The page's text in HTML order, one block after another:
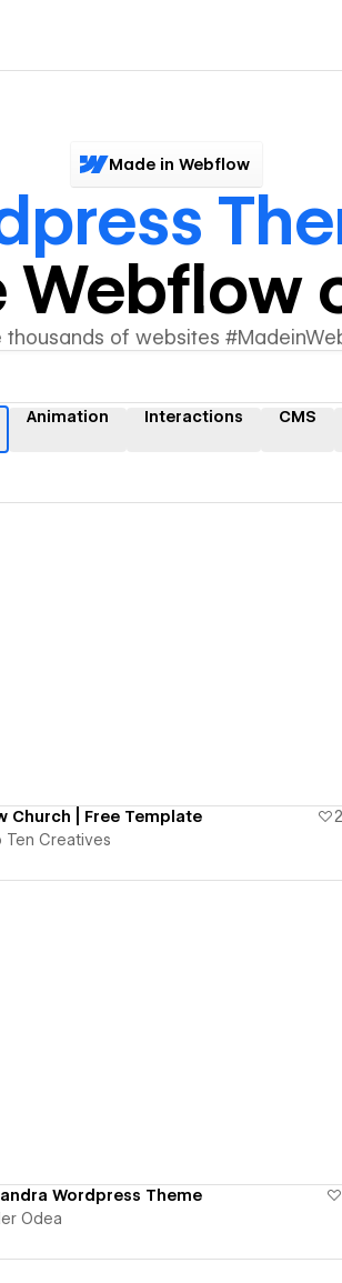
Made in Webflow
Webflow
of websites
Animation Interactions CMS
Church | Free Template
Ten Creatives
Wordpress Theme
Odea